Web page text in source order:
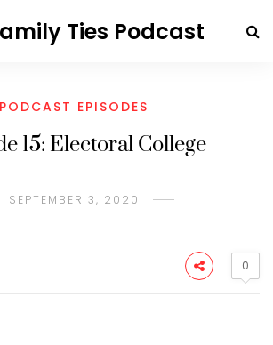
Ties Podcast
PODCAST EPISODES
15: Electoral College
SEPTEMBER 3, 2020
0